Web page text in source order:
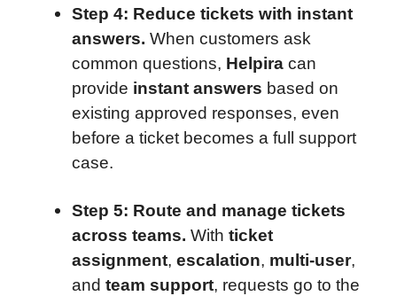
Step 4: Reduce tickets with instant
answers. When customers ask
common questions, Helpira can
provide instant answers based on
existing approved responses, even
before a ticket becomes a full support
case.
Step 5: Route and manage tickets
across teams. With ticket
assignment, escalation, multi-user,
and team support, requests go to the